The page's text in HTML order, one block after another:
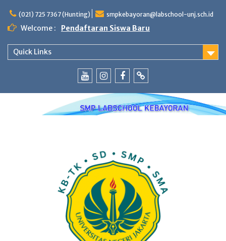
content
(021) 725 7367 (Hunting) smpkebayoran@labschool-unj.sch.id
Welcome : Pendaftaran Siswa Baru
Quick Links
LabschoolLabschool